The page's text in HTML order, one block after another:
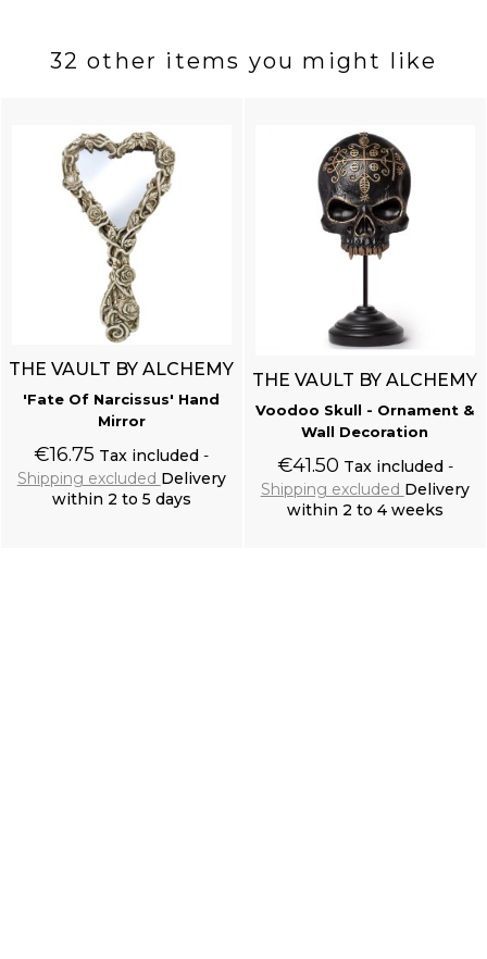
32 other items you might like
THE VAULT BY ALCHEMY
'Fate Of Narcissus' Hand
Mirror
€16.75 Tax included
Shipping excluded Delivery
within 2 to 5 days
THE VAULT BY ALCHEMY
Voodoo Skull - Ornament &
Wall Decoration
€41.50 Tax included
Shipping excluded Delivery
within 2 to 4 weeks